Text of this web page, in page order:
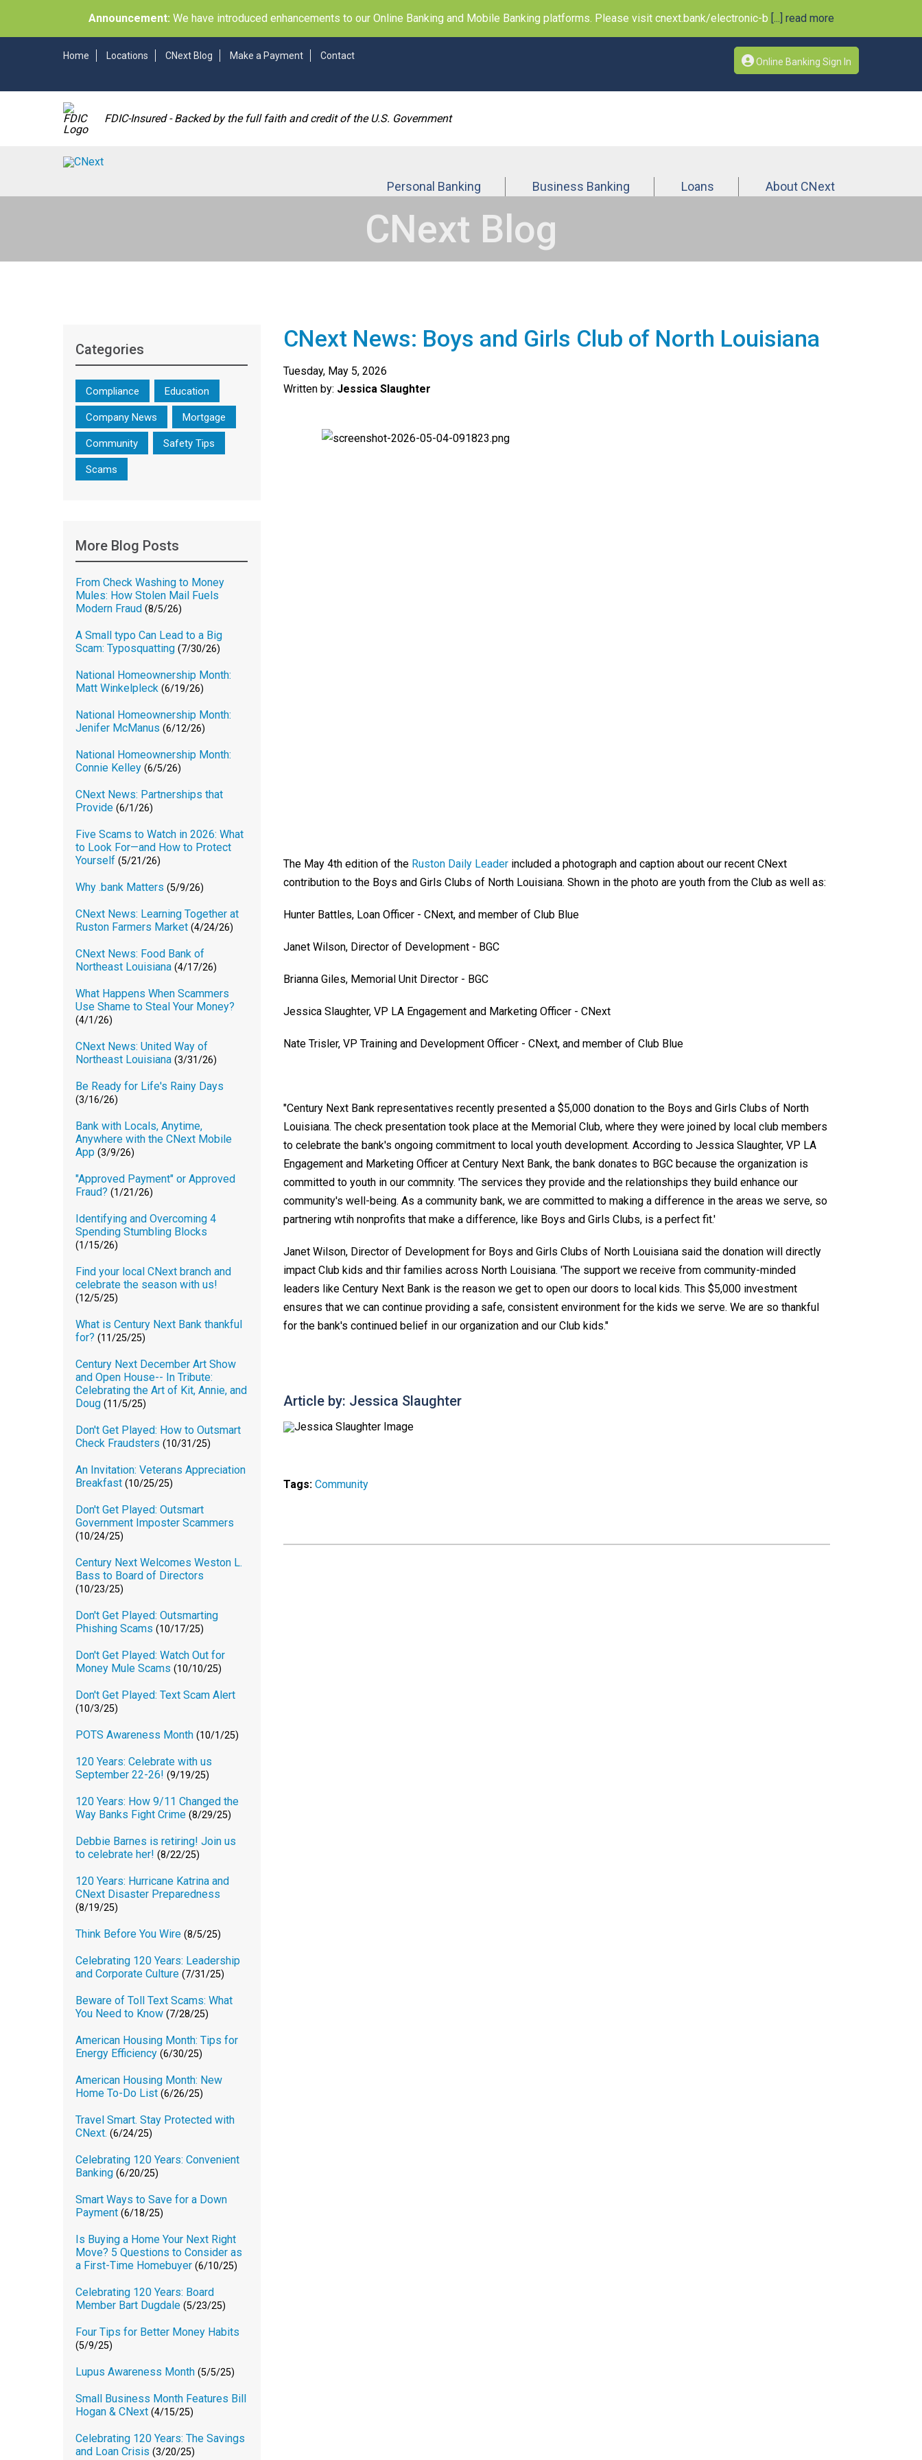
Announcement: We have introduced enhancements to our Online Banking and Mobile Banking platforms. Please visit cnext.bank/electronic-b [...] read more
Online Banking Sign In
Home Locations CNext Blog Make a Payment Contact
FDIC-Insured - Backed by the full faith and credit of the U.S. Government
Personal Banking Business Banking Loans About CNext
CNext Blog
Categories
Compliance Education
Company News Mortgage
Community Safety Tips
Scams
More Blog Posts
From Check Washing to Money
Mules: How Stolen Mail Fuels
Modern Fraud (8/5/26)
A Small typo Can Lead to a Big
Scam: Typosquatting (7/30/26)
National Homeownership Month:
Matt Winkelpleck (6/19/26)
National Homeownership Month:
Jenifer McManus (6/12/26)
National Homeownership Month:
Connie Kelley (6/5/26)
CNext News: Partnerships that
Provide (6/1/26)
Five Scams to Watch in 2026: What
to Look For—and How to Protect
Yourself (5/21/26)
Why .bank Matters (5/9/26)
CNext News: Learning Together at
Ruston Farmers Market (4/24/26)
CNext News: Food Bank of
Northeast Louisiana (4/17/26)
What Happens When Scammers
Use Shame to Steal Your Money?
(4/1/26)
CNext News: United Way of
Northeast Louisiana (3/31/26)
Be Ready for Life's Rainy Days
(3/16/26)
Bank with Locals, Anytime,
Anywhere with the CNext Mobile
App (3/9/26)
"Approved Payment" or Approved
Fraud? (1/21/26)
Identifying and Overcoming 4
Spending Stumbling Blocks
(1/15/26)
Find your local CNext branch and
celebrate the season with us!
(12/5/25)
What is Century Next Bank thankful
for? (11/25/25)
Century Next December Art Show
and Open House-- In Tribute:
Celebrating the Art of Kit, Annie, and
Doug (11/5/25)
Don't Get Played: How to Outsmart
Check Fraudsters (10/31/25)
An Invitation: Veterans Appreciation
Breakfast (10/25/25)
Don't Get Played: Outsmart
Government Imposter Scammers
(10/24/25)
Century Next Welcomes Weston L.
Bass to Board of Directors
(10/23/25)
Don't Get Played: Outsmarting
Phishing Scams (10/17/25)
Don't Get Played: Watch Out for
Money Mule Scams (10/10/25)
Don't Get Played: Text Scam Alert
(10/3/25)
POTS Awareness Month (10/1/25)
120 Years: Celebrate with us
September 22-26! (9/19/25)
120 Years: How 9/11 Changed the
Way Banks Fight Crime (8/29/25)
Debbie Barnes is retiring! Join us
to celebrate her! (8/22/25)
120 Years: Hurricane Katrina and
CNext Disaster Preparedness
(8/19/25)
Think Before You Wire (8/5/25)
Celebrating 120 Years: Leadership
and Corporate Culture (7/31/25)
Beware of Toll Text Scams: What
You Need to Know (7/28/25)
American Housing Month: Tips for
Energy Efficiency (6/30/25)
American Housing Month: New
Home To-Do List (6/26/25)
Travel Smart. Stay Protected with
CNext. (6/24/25)
Celebrating 120 Years: Convenient
Banking (6/20/25)
Smart Ways to Save for a Down
Payment (6/18/25)
Is Buying a Home Your Next Right
Move? 5 Questions to Consider as
a First-Time Homebuyer (6/10/25)
Celebrating 120 Years: Board
Member Bart Dugdale (5/23/25)
Four Tips for Better Money Habits
(5/9/25)
Lupus Awareness Month (5/5/25)
Small Business Month Features Bill
Hogan & CNext (4/15/25)
Celebrating 120 Years: The Savings
and Loan Crisis (3/20/25)
CNext News: Boys and Girls Club of North Louisiana
Tuesday, May 5, 2026
Written by: Jessica Slaughter
The May 4th edition of the Ruston Daily Leader included a photograph and caption about our recent CNext
contribution to the Boys and Girls Clubs of North Louisiana. Shown in the photo are youth from the Club as well as:
Hunter Battles, Loan Officer - CNext, and member of Club Blue
Janet Wilson, Director of Development - BGC
Brianna Giles, Memorial Unit Director - BGC
Jessica Slaughter, VP LA Engagement and Marketing Officer - CNext
Nate Trisler, VP Training and Development Officer - CNext, and member of Club Blue
"Century Next Bank representatives recently presented a $5,000 donation to the Boys and Girls Clubs of North
Louisiana. The check presentation took place at the Memorial Club, where they were joined by local club members
to celebrate the bank's ongoing commitment to local youth development. According to Jessica Slaughter, VP LA
Engagement and Marketing Officer at Century Next Bank, the bank donates to BGC because the organization is
committed to youth in our commnity. 'The services they provide and the relationships they build enhance our
community's well-being. As a community bank, we are committed to making a difference in the areas we serve, so
partnering wtih nonprofits that make a difference, like Boys and Girls Clubs, is a perfect fit.'
Janet Wilson, Director of Development for Boys and Girls Clubs of North Louisiana said the donation will directly
impact Club kids and thir families across North Louisiana. 'The support we receive from community-minded
leaders like Century Next Bank is the reason we get to open our doors to local kids. This $5,000 investment
ensures that we can continue providing a safe, consistent environment for the kids we serve. We are so thankful
for the bank's continued belief in our organization and our Club kids."
Article by: Jessica Slaughter
Tags:Community